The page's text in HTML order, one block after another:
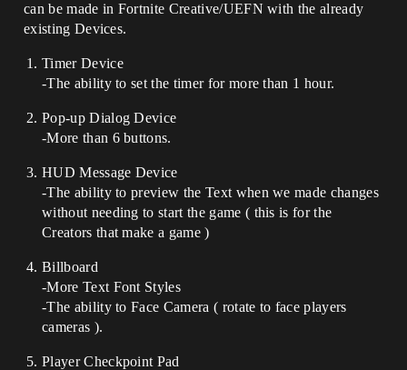
can be made in Fortnite Creative/UEFN with the already
existing Devices.
Timer Device
-The ability to set the timer for more than 1 hour.
Pop-up Dialog Device
-More than 6 buttons.
HUD Message Device
-The ability to preview the Text when we made changes
without needing to start the game ( this is for the
Creators that make a game )
Billboard
-More Text Font Styles
-The ability to Face Camera ( rotate to face players
cameras ).
Player Checkpoint Pad